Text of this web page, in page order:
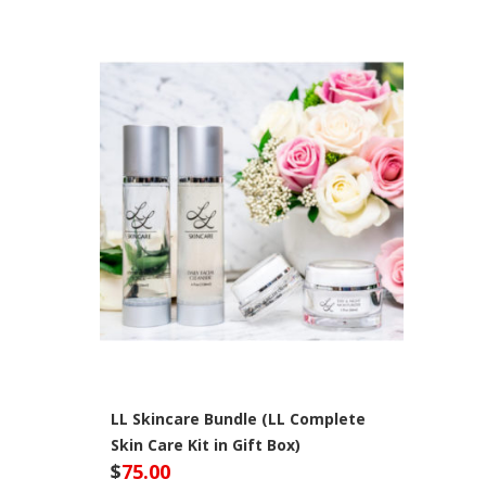
LL Skincare Bundle (LL Complete
Skin Care Kit in Gift Box)
$75.00